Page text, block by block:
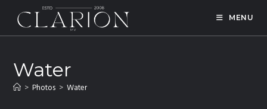
MENU
Water
> Photos > Water